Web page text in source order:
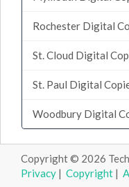
Rochester Digital
St. Cloud Digital
St. Paul Digital
Woodbury Digital
Copyright © 2026
Privacy | Copyright |